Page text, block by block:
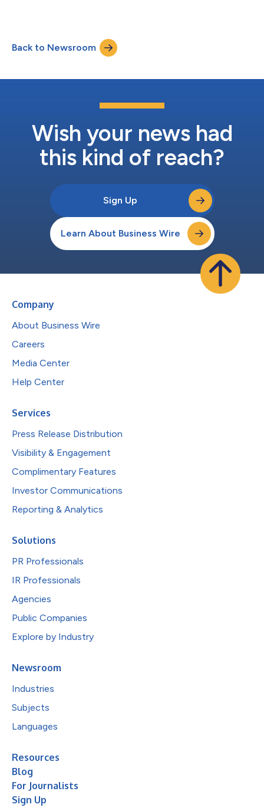
Back to Newsroom
Wish your news had
this kind of reach?
Sign Up
Learn About Business Wire
Company
About Business Wire
Careers
Media Center
Help Center
Services
Press Release Distribution
Visibility & Engagement
Complimentary Features
Investor Communications
Reporting & Analytics
Solutions
PR Professionals
IR Professionals
Agencies
Public Companies
Explore by Industry
Newsroom
Industries
Subjects
Languages
Resources
Blog
For Journalists
Sign Up